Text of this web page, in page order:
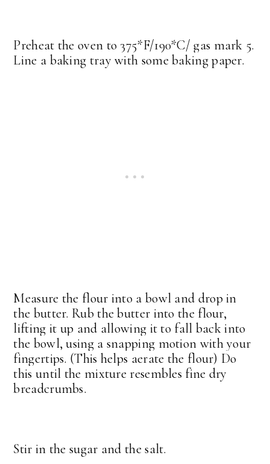
Preheat the oven to 375*F/190*C/ gas mark 5.
Line a baking tray with some baking paper.
Measure the flour into a bowl and drop in
the butter. Rub the butter into the flour,
lifting it up and allowing it to fall back into
the bowl, using a snapping motion with your
fingertips. (This helps aerate the flour) Do
this until the mixture resembles fine dry
breadcrumbs.
Stir in the sugar and the salt.